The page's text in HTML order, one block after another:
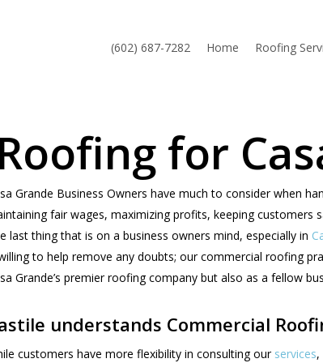
(602) 687-7282 Home Roofing
for
Grande Business Owners have much to consider when
fair wages, maximizing profits, keeping
last thing that is on a business owners mind, especially in
to help remove any doubts; our commercial roofing
Grande’s premier roofing company but also as a fellow
understands Commercial
customers have more flexibility in consulting our services,